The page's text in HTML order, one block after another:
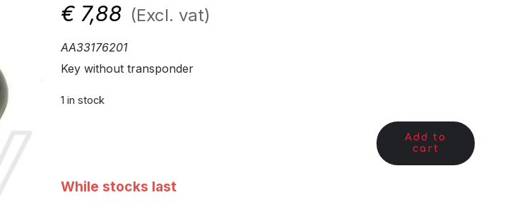
€ 7,88 (Excl. vat)
AA33176201
Key without transponder
1 in stock
Add to
cart
While stocks last